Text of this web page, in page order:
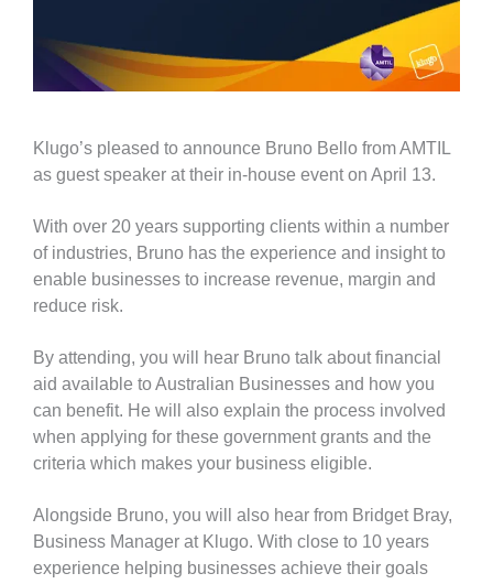
Klugo’s pleased to announce Bruno Bello from AMTIL
as guest speaker at their in-house event on April 13.
With over 20 years supporting clients within a number
of industries, Bruno has the experience and insight to
enable businesses to increase revenue, margin and
reduce risk.
By attending, you will hear Bruno talk about financial
aid available to Australian Businesses and how you
can benefit. He will also explain the process involved
when applying for these government grants and the
criteria which makes your business eligible.
Alongside Bruno, you will also hear from Bridget Bray,
Business Manager at Klugo. With close to 10 years
experience helping businesses achieve their goals